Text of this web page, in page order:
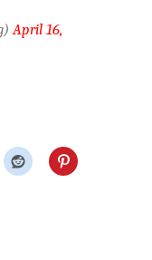
April 16,